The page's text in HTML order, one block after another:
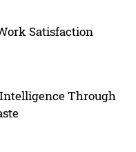
Satisfaction
Through